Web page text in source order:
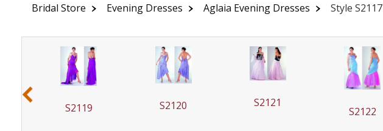
Bridal Store Evening Dresses Aglaia Evening Dresses Style S2117
S2119 S2120 S2121
S2122
‹